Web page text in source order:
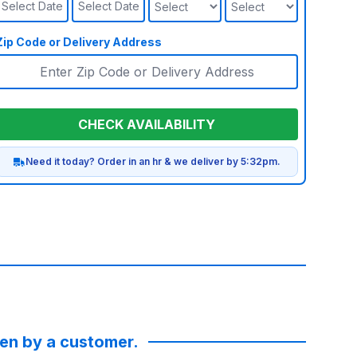
Select Date
Select Date
Code or Delivery Address
CHECK AVAILABILITY
Need it today? Order in an hr & we deliver by 5:32pm.
by a customer.